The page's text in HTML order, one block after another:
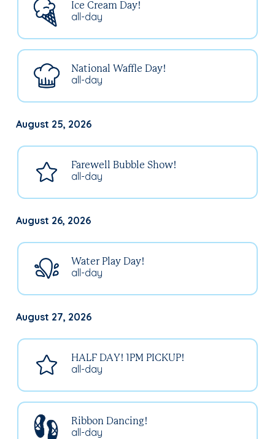
all-day
Ice Cream Day!
all-day
National Waffle Day!
August 25, 2026
all-day
Farewell Bubble Show!
August 26, 2026
all-day
Water Play Day!
August 27, 2026
all-day
HALF DAY! 1PM PICKUP!
all-day
Ribbon Dancing!